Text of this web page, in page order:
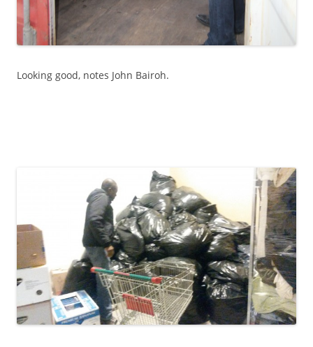
Looking good, notes John Bairoh.